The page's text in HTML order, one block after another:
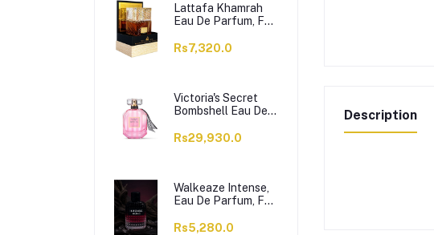
Lattafa Khamrah
Eau De Parfum, For
100ml
Rs7,320.0
Victoria's Secret
Bombshell Eau De
Women, 50ml
Rs29,930.0
Walkeaze Intense,
Eau De Parfum, For
Rs5,280.0
Description